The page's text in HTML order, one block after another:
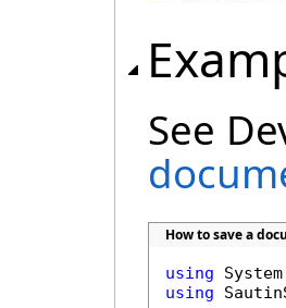
See
How to save a
using
using